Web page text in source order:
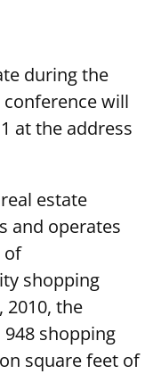
during the
will
at the address
estate
and operates
of
shopping
2010, the
shopping
square feet of